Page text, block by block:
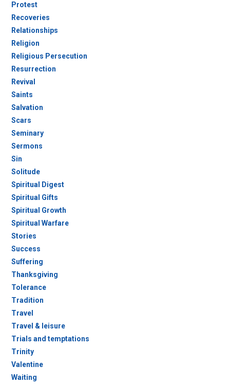
Protest
Recoveries
Relationships
Religion
Religious Persecution
Resurrection
Revival
Saints
Salvation
Scars
Seminary
Sermons
Sin
Solitude
Spiritual Digest
Spiritual Gifts
Spiritual Growth
Spiritual Warfare
Stories
Success
Suffering
Thanksgiving
Tolerance
Tradition
Travel
Travel & leisure
Trials and temptations
Trinity
Valentine
Waiting